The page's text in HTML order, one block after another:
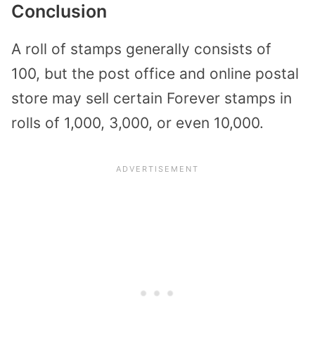
Conclusion
A roll of stamps generally consists of
100, but the post office and online postal
store may sell certain Forever stamps in
rolls of 1,000, 3,000, or even 10,000.